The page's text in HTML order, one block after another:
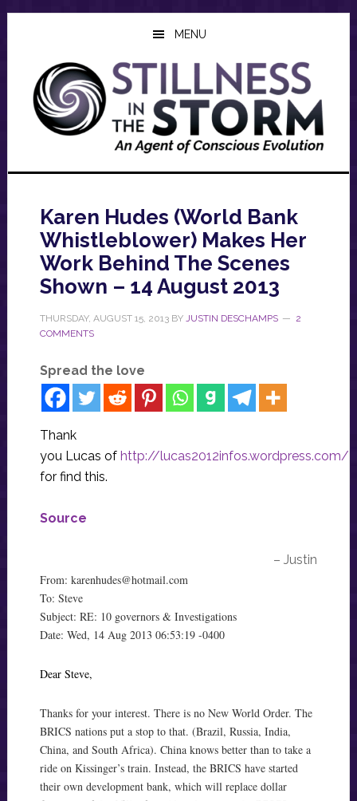
Skip
content
Skip
sidebar
Skip
MENU
Karen Hudes (World Bank
Whistleblower) Makes Her
Work Behind The Scenes
Shown – 14 August 2013
THURSDAY, AUGUST 15, 2013BY JUSTIN DESCHAMPS
2
COMMENTS
Spread the love
Thank
you Lucas of http://lucas2012infos.wordpress.com/
for find this.
Source
– Justin
From: karenhudes@hotmail.com
To: Steve
Subject: RE: 10 governors & Investigations
Date: Wed, 14 Aug 2013 06:53:19 -0400
Dear Steve,
Thanks for your interest. There is no New World Order. The
BRICS nations put a stop to that. (Brazil, Russia, India,
China, and South Africa). China knows better than to take a
ride on Kissinger’s train. Instead, the BRICS have started
their own development bank, which will replace dollar